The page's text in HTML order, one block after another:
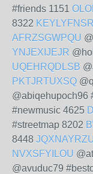
#friends 1151
8322
AFRZSGWPQU
YNJEXIJEJR
UQEHRQDLSB
PKTJRTUXSQ
@abiqehupoch96
#newmusic 4625
#streetmap 8202
8448
NVXSFYILOU
@avuduc79